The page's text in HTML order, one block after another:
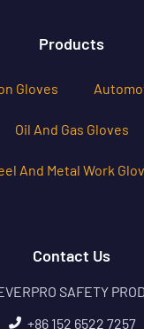
Products
Gloves
Oil And Gas Gloves
And Metal Work
Contact Us
SAFETY
+86 152 6522 7257